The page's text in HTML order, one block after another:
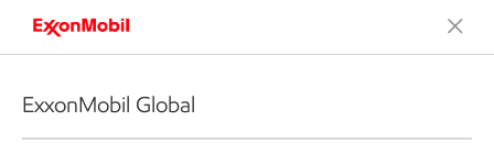
ExxonMobil Global